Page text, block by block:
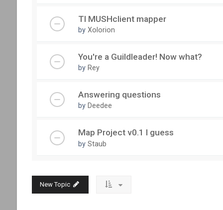
TI MUSHclient mapper
by Xolorion
You're a Guildleader! Now what?
by Rey
Answering questions
by Deedee
Map Project v0.1 I guess
by Staub
New Topic